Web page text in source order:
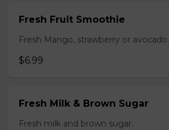
Fresh Fruit Smoothie
Fresh Mango, strawberry or avocado.
$6.99
Fresh Milk & Brown Sugar
Fresh milk and brown sugar.